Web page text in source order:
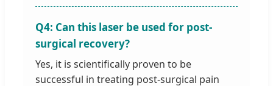
Q4: Can this laser be used for post-
surgical recovery?
Yes, it is scientifically proven to be
successful in treating post-surgical pain